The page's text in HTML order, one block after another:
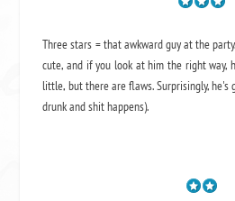
Three stars = that awkward guy at the
cute, and if you look at him the right way,
little, but there are flaws. Surprisingly, he's
drunk and shit happens).